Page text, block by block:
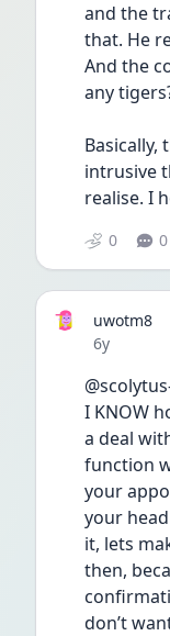
and the
that. He
And the
any
intrusive
realise. I
0 0
uwotm8
Date posted
6y
I KNOW
a deal
function
your
your head
it, lets
then,
don’t